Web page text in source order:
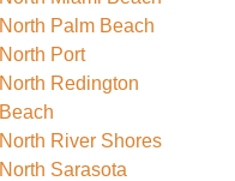
North Palm Beach
North Port
North Redington
Beach
North River Shores
North Sarasota